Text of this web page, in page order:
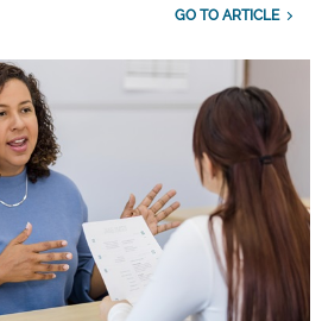
GO TO ARTICLE